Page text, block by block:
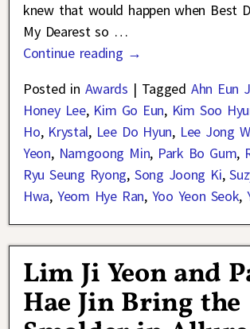
knew that would happen when Best
My Dearest so …
Continue reading →
Posted in Awards | Tagged Ahn Eun
Honey Lee, Kim Go Eun, Kim Soo
Ho, Krystal, Lee Do Hyun, Lee Jong
Yeon, Namgoong Min, Park Bo Gum,
Ryu Seung Ryong, Song Joong Ki,
Hwa, Yeom Hye Ran, Yoo Yeon Seok,
Lim Ji Yeon and
Hae Jin Bring the